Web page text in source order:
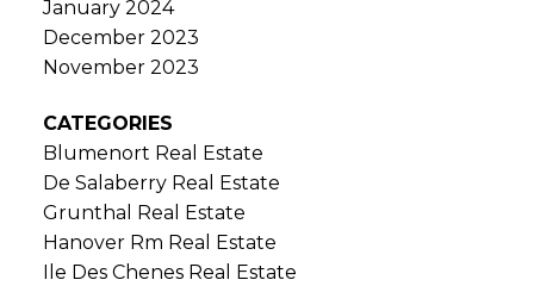
January 2024
December 2023
November 2023
CATEGORIES
Blumenort Real Estate
De Salaberry Real Estate
Grunthal Real Estate
Hanover Rm Real Estate
Ile Des Chenes Real Estate